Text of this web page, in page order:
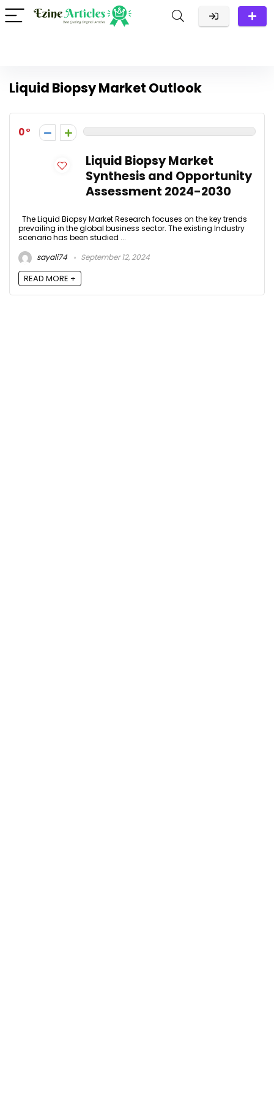
Liquid Biopsy Market Outlook
0
Liquid Biopsy Market
Synthesis and Opportunity
Assessment 2024-2030
The Liquid Biopsy Market Research focuses on the key trends
prevailing in the global business sector. The existing Industry
scenario has been studied ...
sayali74
September 12, 2024
READ MORE +